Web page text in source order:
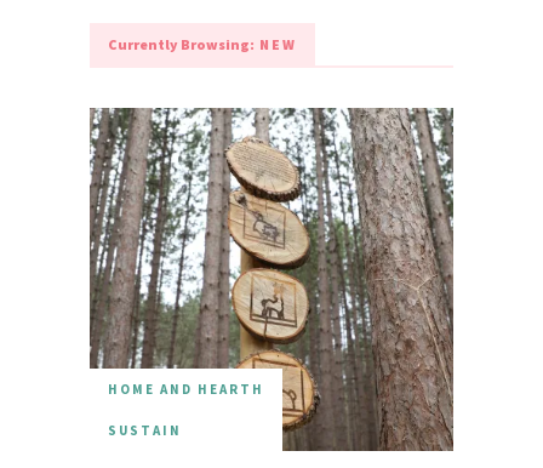
Currently Browsing: NEW
HOME AND HEARTH
SUSTAIN